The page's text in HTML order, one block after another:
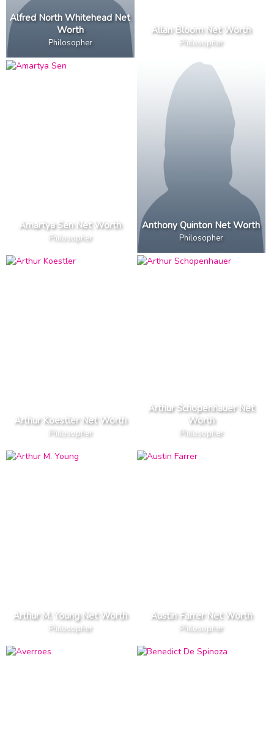
Alfred North Whitehead Net
Worth
Philosopher
Allan Bloom Net Worth
Philosopher
Amartya Sen Net Worth
Philosopher
Anthony Quinton Net Worth
Philosopher
Arthur Koestler Net Worth
Philosopher
Arthur Schopenhauer Net
Worth
Philosopher
Arthur M. Young Net Worth
Philosopher
Austin Farrer Net Worth
Philosopher